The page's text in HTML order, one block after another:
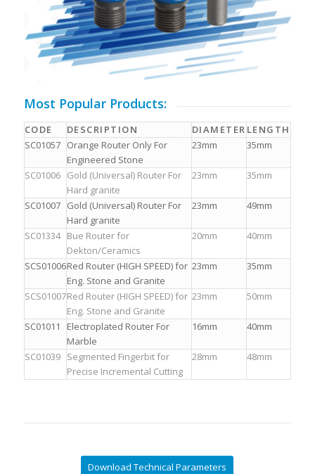
Most Popular Products:
CODE DESCRIPTION DIAMETER LENGTH
SC01057 Orange Router Only For
Engineered Stone
23mm 35mm
SC01006 Gold (Universal) Router For
Hard granite
23mm 35mm
SC01007 Gold (Universal) Router For
Hard granite
23mm 49mm
SC01334 Bue Router for
Dekton/Ceramics
20mm 40mm
SCS01006Red Router (HIGH SPEED) for
Eng. Stone and Granite
23mm 35mm
SCS01007Red Router (HIGH SPEED) for
Eng. Stone and Granite
23mm 50mm
SC01011
Electroplated Router For
Marble
16mm 40mm
SC01039 Segmented Fingerbit for
Precise Incremental Cutting
28mm 48mm
Download Technical Parameters